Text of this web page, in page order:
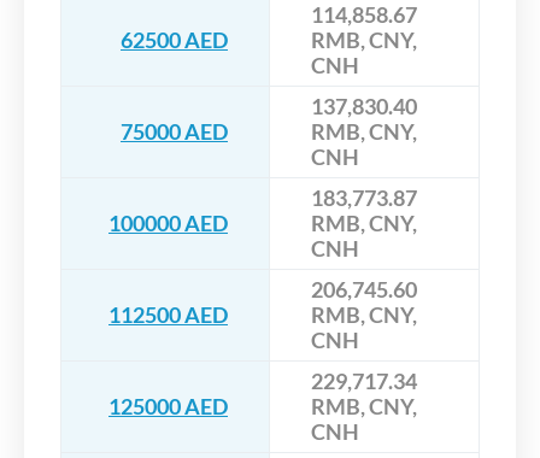
62500 AED
114,858.67
RMB, CNY,
CNH
75000 AED
137,830.40
RMB, CNY,
CNH
100000 AED
183,773.87
RMB, CNY,
CNH
112500 AED
206,745.60
RMB, CNY,
CNH
125000 AED
229,717.34
RMB, CNY,
CNH